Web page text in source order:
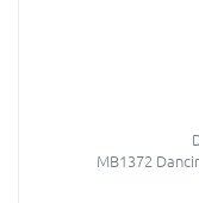
MB1372